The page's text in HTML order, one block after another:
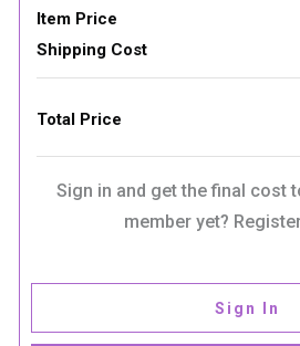
Item Price
Shipping Cost
Total Price
Sign in and get the final cost
member yet?
Sign In